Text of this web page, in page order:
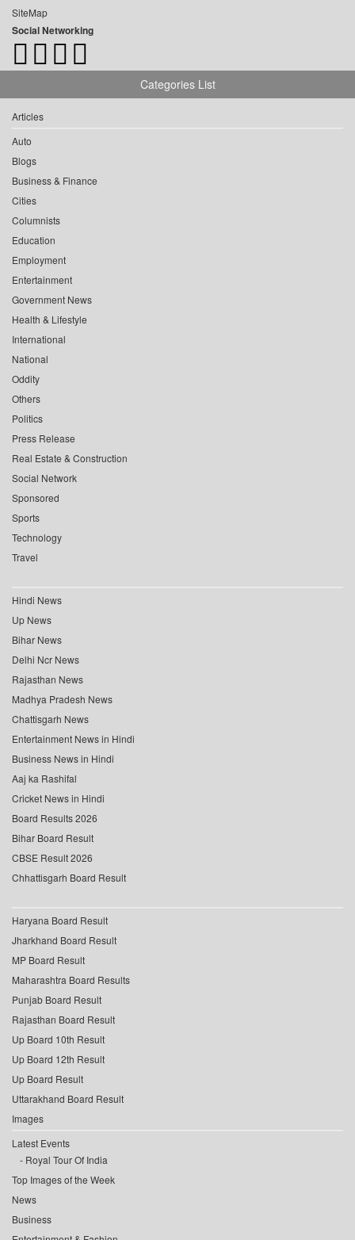
SiteMap
Social Networking
Categories List
Articles
Auto
Blogs
Business & Finance
Cities
Columnists
Education
Employment
Entertainment
Government News
Health & Lifestyle
International
National
Oddity
Others
Politics
Press Release
Real Estate & Construction
Social Network
Sponsored
Sports
Technology
Travel
Hindi News
Up News
Bihar News
Delhi Ncr News
Rajasthan News
Madhya Pradesh News
Chattisgarh News
Entertainment News in Hindi
Business News in Hindi
Aaj ka Rashifal
Cricket News in Hindi
Board Results 2026
Bihar Board Result
CBSE Result 2026
Chhattisgarh Board Result
Haryana Board Result
Jharkhand Board Result
MP Board Result
Maharashtra Board Results
Punjab Board Result
Rajasthan Board Result
Up Board 10th Result
Up Board 12th Result
Up Board Result
Uttarakhand Board Result
Images
Latest Events
Royal Tour Of India
Top Images of the Week
News
Business